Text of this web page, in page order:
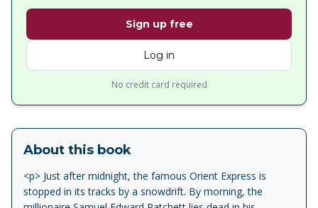
Sign up free
Log in
No credit card required
About this book
<p> Just after midnight, the famous Orient Express is
stopped in its tracks by a snowdrift. By morning, the